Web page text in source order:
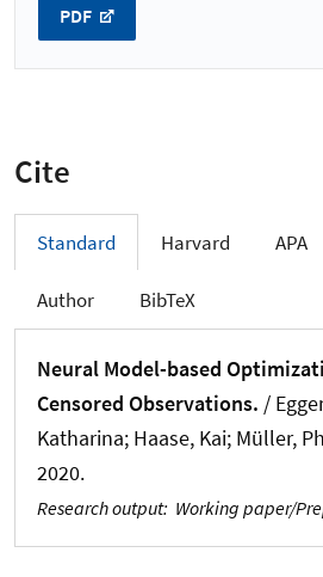
PDF
Cite
Standard Harvard APA
Author BibTeX
Neural Model-based
Censored Observations. /
Katharina; Haase, Kai; Müller,
2020.
Research output: Working paper/